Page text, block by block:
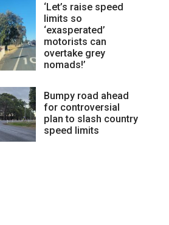
‘Let’s raise speed
limits so
‘exasperated’
motorists can
overtake grey
nomads!’
Bumpy road ahead
for controversial
plan to slash country
speed limits